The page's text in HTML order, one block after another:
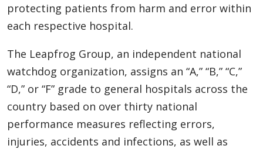
protecting patients from harm and error within
each respective hospital.
The Leapfrog Group, an independent national
watchdog organization, assigns an “A,” “B,” “C,”
“D,” or “F” grade to general hospitals across the
country based on over thirty national
performance measures reflecting errors,
injuries, accidents and infections, as well as